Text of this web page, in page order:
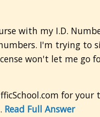
with my I.D.
I'm trying
won't let me go
for
Read Full Answer